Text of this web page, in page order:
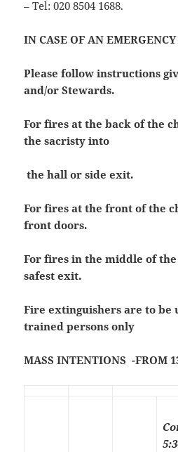
– Tel: 020 8504 1688.
IN CASE OF AN
Please follow instructions
and/or Stewards.
For fires at the back of the
the sacristy into
the hall or side exit.
For fires at the front of the
front doors.
For fires in the middle of
safest exit.
Fire extinguishers are to be
trained persons only
MASS INTENTIONS -FROM